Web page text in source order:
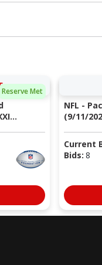
Reserve Met
NFL -
(9/11/
Current
Bids: 8